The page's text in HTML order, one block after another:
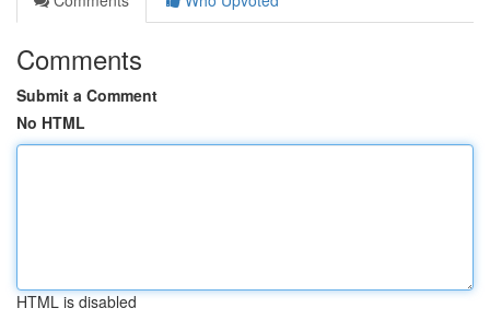
Comments
Submit a Comment
No HTML
HTML is disabled